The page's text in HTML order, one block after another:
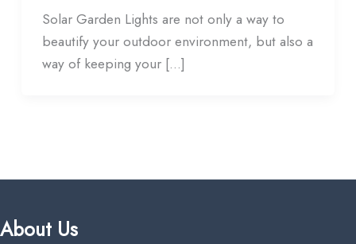
Solar Garden Lights are not only a way to
beautify your outdoor environment, but also a
way of keeping your […]
About Us